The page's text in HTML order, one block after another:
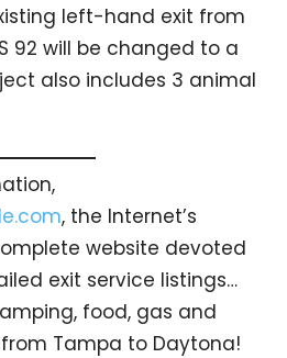
left-hand exit from
92 will be changed to a
also includes 3 animal
, the Internet’s
website devoted
exit service listings…
food, gas and
Tampa to Daytona!